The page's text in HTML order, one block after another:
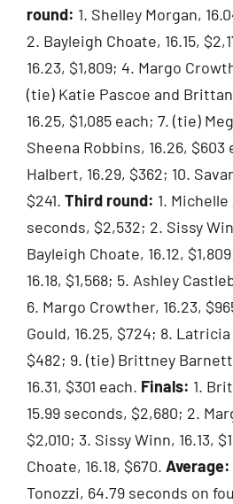
round: 1. Shelley Morgan,
2. Bayleigh Choate, 16.15,
16.23, $1,809; 4. Margo
(tie) Katie Pascoe and
16.25, $1,085 each; 7. (tie)
Sheena Robbins, 16.26, $603
Halbert, 16.29, $362; 10.
$241. Third round: 1. Michelle
seconds, $2,532; 2. Sissy
Bayleigh Choate, 16.12,
16.18, $1,568; 5. Ashley
6. Margo Crowther, 16.23,
Gould, 16.25, $724; 8.
$482; 9. (tie) Brittney
16.31, $301 each. Finals: 1.
15.99 seconds, $2,680; 2.
$2,010; 3. Sissy Winn, 16.13,
Choate, 16.18, $670. Average:
Tonozzi, 64.79 seconds on